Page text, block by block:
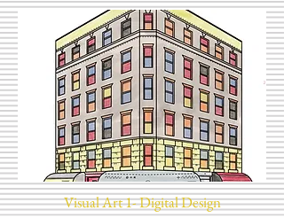
Visual Art 1- Digital Design